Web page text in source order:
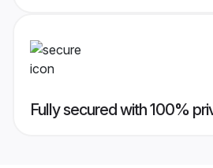
Fully secured with 100%